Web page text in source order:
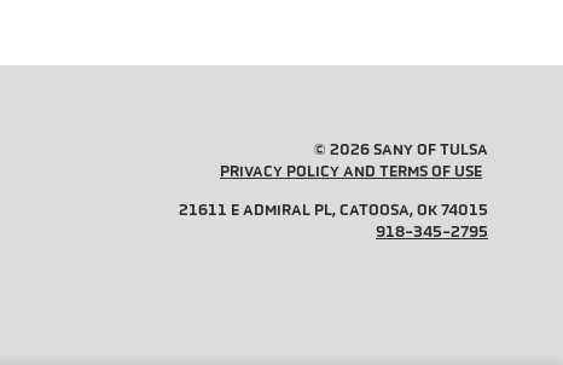
© 2026 SANY OF TULSA
PRIVACY POLICY AND TERMS OF USE
21611 E ADMIRAL PL, CATOOSA, OK 74015
918-345-2795